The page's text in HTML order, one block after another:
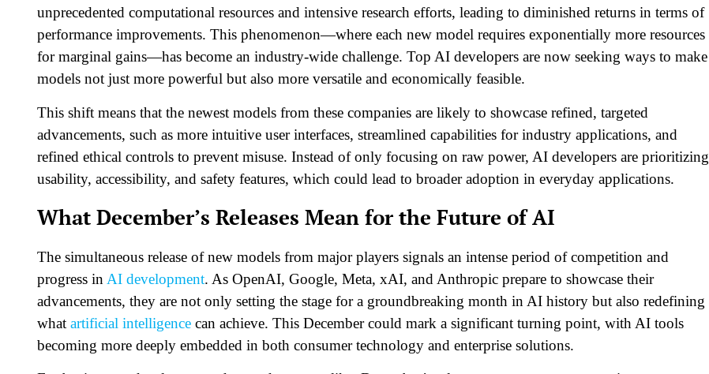
unprecedented computational resources and intensive research efforts, leading to diminished returns in terms of
performance improvements. This phenomenon—where each new model requires exponentially more resources
for marginal gains—has become an industry-wide challenge. Top AI developers are now seeking ways to make
models not just more powerful but also more versatile and economically feasible.
This shift means that the newest models from these companies are likely to showcase refined, targeted
advancements, such as more intuitive user interfaces, streamlined capabilities for industry applications, and
refined ethical controls to prevent misuse. Instead of only focusing on raw power, AI developers are prioritizing
usability, accessibility, and safety features, which could lead to broader adoption in everyday applications.
What December’s Releases Mean for the Future of AI
The simultaneous release of new models from major players signals an intense period of competition and
progress in AI development. As OpenAI, Google, Meta, xAI, and Anthropic prepare to showcase their
advancements, they are not only setting the stage for a groundbreaking month in AI history but also redefining
what artificial intelligence can achieve. This December could mark a significant turning point, with AI tools
becoming more deeply embedded in both consumer technology and enterprise solutions.